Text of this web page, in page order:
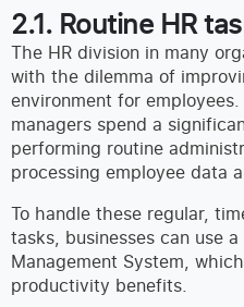
2.1. Routine HR
The HR division in many
with the dilemma of
environment for
managers spend a
performing routine
processing employee data
To handle these regular,
tasks, businesses can use
Management System,
productivity benefits.